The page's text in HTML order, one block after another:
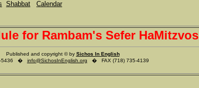
Shabbat Calendar
for Rambam's Sefer HaMitzvos
Published and copyright © by Sichos In English
5436 � info@SichosInEnglish.org � FAX (718) 735-4139